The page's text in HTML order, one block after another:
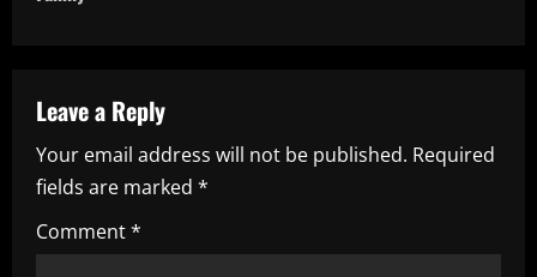
v
i
g
a
Leave a Reply
Your email address will not be published. Required
fields are marked *
Comment*